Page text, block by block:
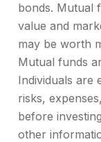
bonds. Mutual
value and
may be worth
Mutual funds
Individuals are
risks,
before
other